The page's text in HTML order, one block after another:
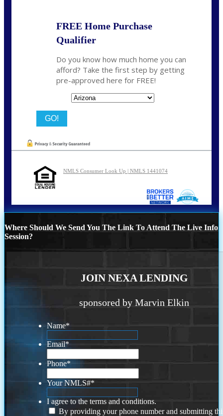
FREE Home Purchase
Qualifier
Do you know how much home you can
afford? Take the first step by getting
pre-approved here for FREE!
NMLS Consumer Look Up | NMLS 1441074
Where Should We Send You The Link To Attend The Live Info
Session?
JOIN NEXA LENDING
sponsored by Marvin Elkin
Name*
Email*
Phone*
Your NMLS#*
I agree to the terms and conditions.
By providing your phone number and submitting